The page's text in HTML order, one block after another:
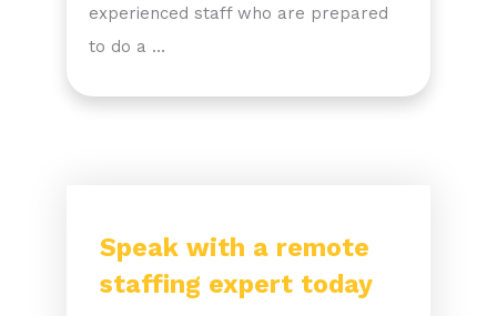
experienced staff who are prepared
to do a …
Speak with a remote
staffing expert today